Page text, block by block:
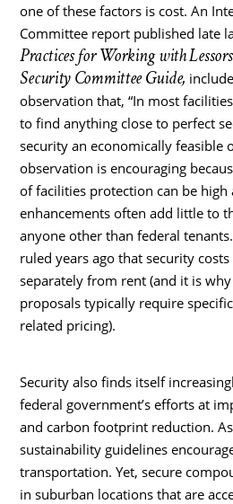
one of these factors is cost. An
Committee report published late
Practices for Working with
Security Committee Guide,
observation that, “In most
to find anything close to perfect
security an economically feasible
observation is encouraging
of facilities protection can be high
enhancements often add little to
anyone other than federal
ruled years ago that security
separately from rent (and it is
proposals typically require
related pricing).
Security also finds itself
federal government’s efforts at
and carbon footprint reduction.
sustainability guidelines
transportation. Yet, secure
in suburban locations that are